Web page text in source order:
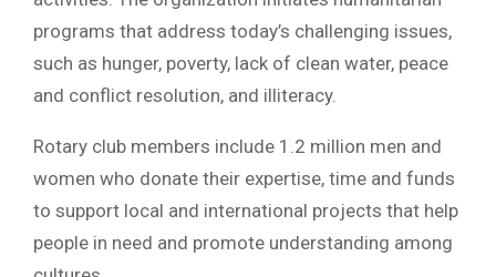
programs that address today’s challenging issues,
such as hunger, poverty, lack of clean water, peace
and conflict resolution, and illiteracy.
Rotary club members include 1.2 million men and
women who donate their expertise, time and funds
to support local and international projects that help
people in need and promote understanding among